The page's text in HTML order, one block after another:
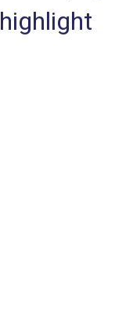
highlight